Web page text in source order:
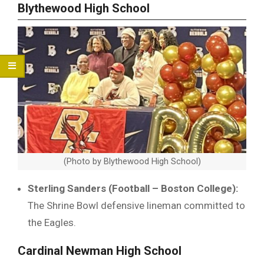
Blythewood High School
(Photo by Blythewood High School)
Sterling Sanders (Football – Boston College):
The Shrine Bowl defensive lineman committed to
the Eagles.
Cardinal Newman High School